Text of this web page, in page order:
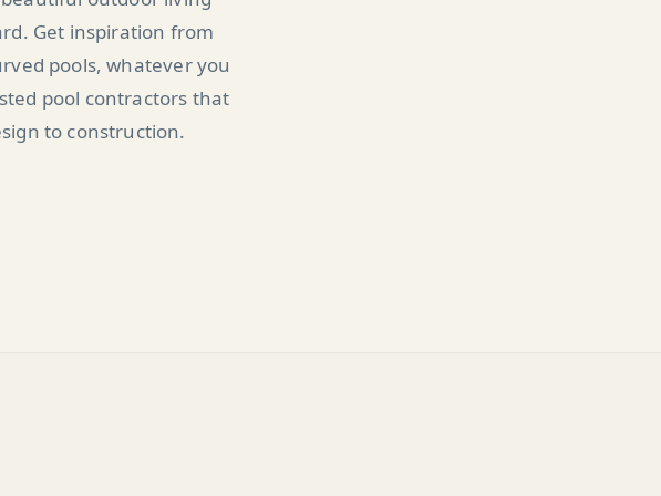
Get inspiration from
pools, whatever you
pool contractors that
to construction.